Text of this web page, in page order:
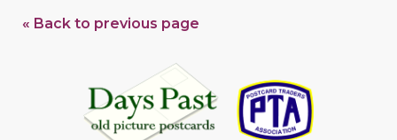
« Back to previous page